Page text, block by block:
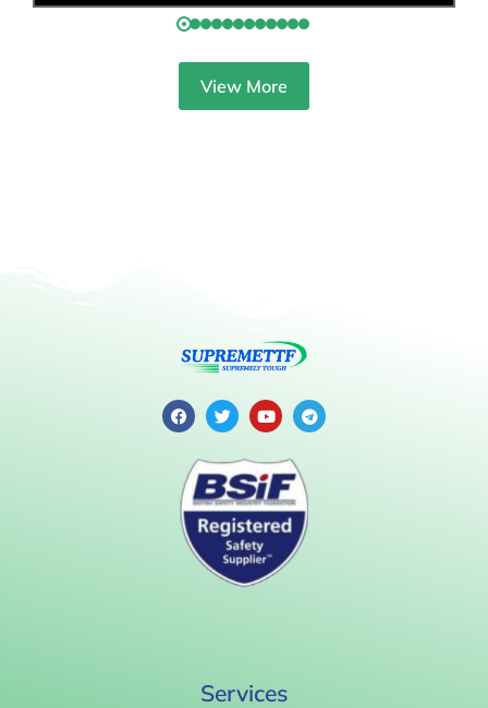
View More
Services